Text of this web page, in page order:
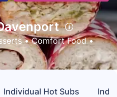
• Comfort Food •
Individual Hot Subs